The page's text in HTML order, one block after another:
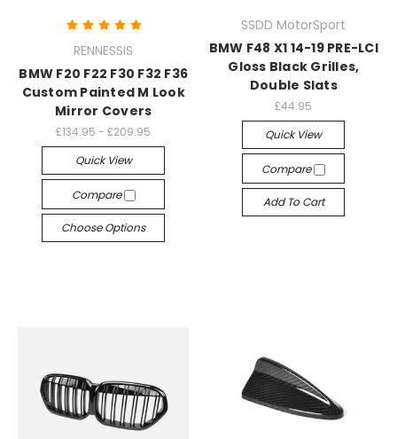
RENNESSIS
BMW F20 F22 F30 F32 F36
Custom Painted M Look
Mirror Covers
£134.95 - £209.95
Quick View
Compare
Choose Options
SSDD MotorSport
BMW F48 X1 14-19 PRE-LCI
Gloss Black Grilles,
Double Slats
£44.95
Quick View
Compare
Add To Cart